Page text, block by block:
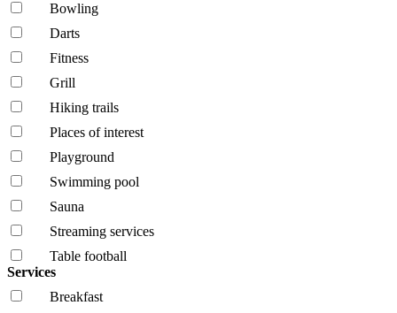
Bowling
Darts
Fitness
Grill
Hiking trails
Places of interest
Playground
Swimming pool
Sauna
Streaming services
Table football
Services
Breakfast